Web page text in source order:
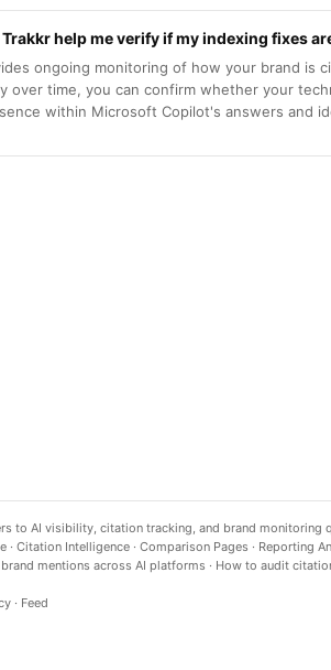
help me verify if my indexing fixes
ongoing monitoring of how your brand is
over time, you can confirm whether your
within Microsoft Copilot's answers and
to AI visibility, citation tracking, and brand monitoring
· Citation Intelligence · Comparison Pages · Reporting
mentions across AI platforms · How to audit
· Feed